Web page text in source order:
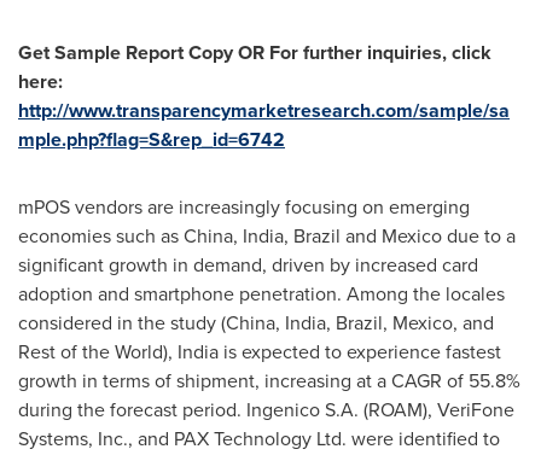
Get Sample Report Copy OR For further inquiries, click
here:
http://www.transparencymarketresearch.com/sample/sa
mple.php?flag=S&rep_id=6742
mPOS vendors are increasingly focusing on emerging
economies such asChina, India, Brazil and Mexicodue to a
significant growth in demand, driven by increased card
adoption and smartphone penetration. Among the locales
considered in the study (China, India, Brazil, Mexico, and
Rest of the World), India is expected to experience fastest
growth in terms of shipment, increasing at a CAGR of 55.8%
during the forecast period. Ingenico S.A. (ROAM), VeriFone
Systems, Inc., and PAX Technology Ltd. were identified to